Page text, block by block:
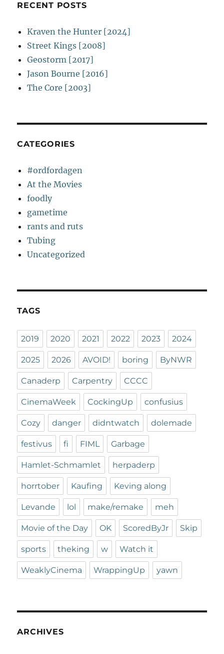
RECENT POSTS
Kraven the Hunter [2024]
Street Kings [2008]
Geostorm [2017]
Jason Bourne [2016]
The Core [2003]
CATEGORIES
#ordfordagen
At the Movies
foodly
gametime
rants and ruts
Tubing
Uncategorized
TAGS
2019 2020 2021 2022 2023 2024
2025 2026 AVOID! boring ByNWR
Canaderp Carpentry CCCC
CinemaWeek CockingUp confusius
Cozy danger didntwatch dolemade
festivus fi FIML Garbage
Hamlet-Schmamlet herpaderp
horrtober Kaufing Keving along
Levande lol make/remake meh
Movie of the Day OK ScoredByJr Skip
sports theking w Watch it
WeaklyCinema WrappingUp yawn
ARCHIVES